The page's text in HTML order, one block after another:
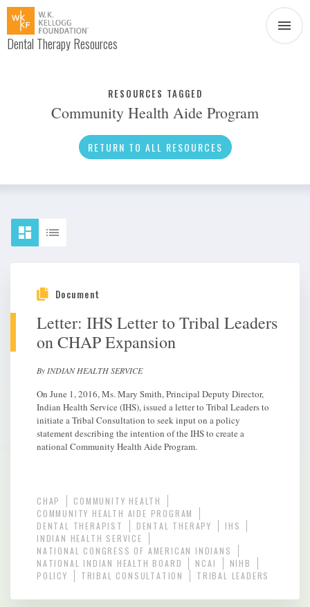
Dental Therapy Resources
Interview News
Social Media
About Dental Therapy
RESOURCES TAGGED
Community Health Aide Program
RETURN TO ALL RESOURCES
Document
Letter: IHS Letter to Tribal Leaders
on CHAP Expansion
By INDIAN HEALTH SERVICE
On June 1, 2016, Ms. Mary Smith, Principal Deputy Director,
Indian Health Service (IHS), issued a letter to Tribal Leaders to
initiate a Tribal Consultation to seek input on a policy
statement describing the intention of the IHS to create a
national Community Health Aide Program.
CHAP
COMMUNITY HEALTH
COMMUNITY HEALTH AIDE PROGRAM
DENTAL THERAPIST
DENTAL THERAPY
IHS
INDIAN HEALTH SERVICE
NATIONAL CONGRESS OF AMERICAN INDIANS
NATIONAL INDIAN HEALTH BOARD
NCAI
NIHB
POLICY
TRIBAL CONSULTATION TRIBAL LEADERS